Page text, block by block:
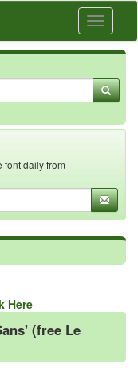
Toggle
font daily from
Here
(free Le